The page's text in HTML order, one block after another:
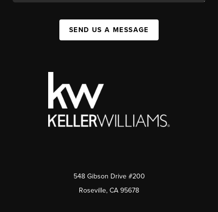
SEND US A MESSAGE
548 Gibson Drive #200
Roseville, CA 95678